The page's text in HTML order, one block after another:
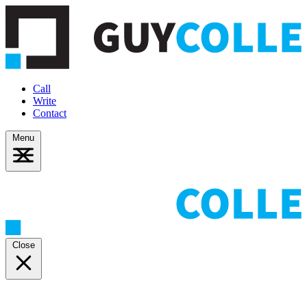
Call
Write
Contact
Menu
Close